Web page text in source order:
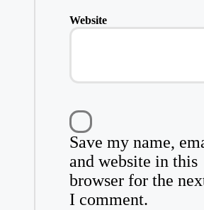
Website
Save my name,
and website in this
browser for the
I comment.